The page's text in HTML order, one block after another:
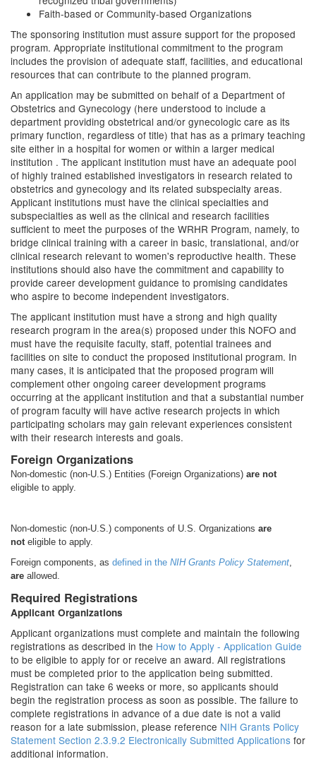
Faith-based or Community-based Organizations
The sponsoring institution must assure support for the proposed
program. Appropriate institutional commitment to the program
includes the provision of adequate staff, facilities, and educational
resources that can contribute to the planned program.
An application may be submitted on behalf of a Department of
Obstetrics and Gynecology (here understood to include a
department providing obstetrical and/or gynecologic care as its
primary function, regardless of title) that has as a primary teaching
site either in a hospital for women or within a larger medical
institution . The applicant institution must have an adequate pool
of highly trained established investigators in research related to
obstetrics and gynecology and its related subspecialty areas.
Applicant institutions must have the clinical specialties and
subspecialties as well as the clinical and research facilities
sufficient to meet the purposes of the WRHR Program, namely, to
bridge clinical training with a career in basic, translational, and/or
clinical research relevant to women's reproductive health. These
institutions should also have the commitment and capability to
provide career development guidance to promising candidates
who aspire to become independent investigators.
The applicant institution must have a strong and high quality
research program in the area(s) proposed under this NOFO and
must have the requisite faculty, staff, potential trainees and
facilities on site to conduct the proposed institutional program. In
many cases, it is anticipated that the proposed program will
complement other ongoing career development programs
occurring at the applicant institution and that a substantial number
of program faculty will have active research projects in which
participating scholars may gain relevant experiences consistent
with their research interests and goals.
Foreign Organizations
Non-domestic (non-U.S.) Entities (Foreign Organizations) are not
eligible to apply.
Non-domestic (non-U.S.) components of U.S. Organizations are
noteligible to apply.
Foreign components, as defined in the NIH Grants Policy Statement,
are allowed.
Required Registrations
Applicant Organizations
Applicant organizations must complete and maintain the following
registrations as described in the How to Apply - Application Guide
to be eligible to apply for or receive an award. All registrations
must be completed prior to the application being submitted.
Registration can take 6 weeks or more, so applicants should
begin the registration process as soon as possible. The failure to
complete registrations in advance of a due date is not a valid
reason for a late submission, please reference NIH Grants Policy
Statement Section 2.3.9.2 Electronically Submitted Applications for
additional information.